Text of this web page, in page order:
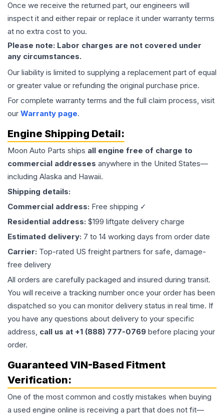
Once we receive the returned part, our engineers will
inspect it and either repair or replace it under warranty terms
at no extra cost to you.
Please note: Labor charges are not covered under
any circumstances.
Our liability is limited to supplying a replacement part of equal
or greater value or refunding the original purchase price.
For complete warranty terms and the full claim process, visit
our Warranty page.
Engine Shipping Detail:
Moon Auto Parts ships all engine free of charge to
commercial addresses anywhere in the United States—
including Alaska and Hawaii.
Shipping details:
Commercial address: Free shipping ✓
Residential address: $199 liftgate delivery charge
Estimated delivery: 7 to 14 working days from order date
Carrier: Top-rated US freight partners for safe, damage-
free delivery
All orders are carefully packaged and insured during transit.
You will receive a tracking number once your order has been
dispatched so you can monitor delivery status in real time. If
you have any questions about delivery to your specific
address, call us at +1 (888) 777-0769 before placing your
order.
Guaranteed VIN-Based Fitment
Verification:
One of the most common and costly mistakes when buying
a used engine online is receiving a part that does not fit—